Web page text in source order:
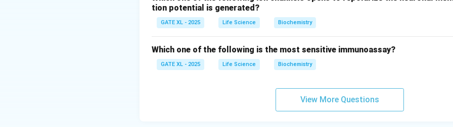
This is because the cell has one extra chromosome from each of two
tion potential is generated?
GATE XL - 2025 Life Science Biochemistry
Which one of the following is the most sensitive immunoassay?
GATE XL - 2025 Life Science Biochemistry
View More Questions